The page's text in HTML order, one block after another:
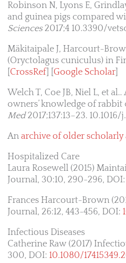
Robinson N, Lyons E,
and guinea pigs compared
Sciences2017;4 10.3390/
Mäkitaipale J, Harcourt-
(Oryctolagus cuniculus) in
CrossRef Google Scholar
Welch T, Coe JB, Niel L, et
owners’ knowledge of rabbit
Med2017;137:13–23.
An archive of older
Hospitalized Care
Laura Rosewell (2015)
Journal, 30:10, 290-296, DOI:
Frances Harcourt-Brown
Journal, 26:12, 443-456, DOI:
Infectious Diseases
Catherine Raw (2017)
300, DOI: 10.1080/